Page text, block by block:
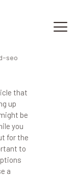
seo
that
up
be
you
for the
to
a